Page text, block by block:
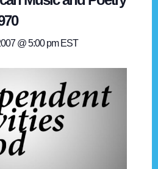
@ 5:00 pm EST